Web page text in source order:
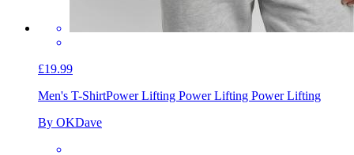
£19.99
Men's T-ShirtPower Lifting Power Lifting Power Lifting
By OKDave